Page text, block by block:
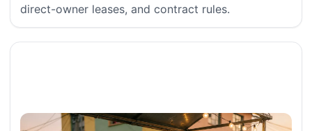
direct-owner leases, and contract rules.